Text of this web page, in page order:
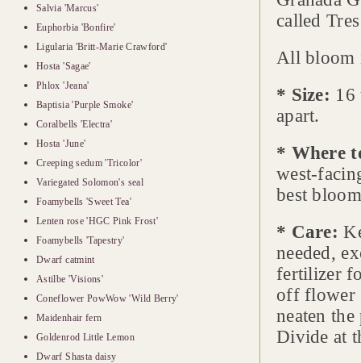
Salvia 'Marcus'
Euphorbia 'Bonfire'
Ligularia 'Britt-Marie Crawford'
Hosta 'Sagae'
Phlox 'Jeana'
Baptisia 'Purple Smoke'
Coralbells 'Electra'
Hosta 'June'
Creeping sedum 'Tricolor'
Variegated Solomon's seal
Foamybells 'Sweet Tea'
Lenten rose 'HGC Pink Frost'
Foamybells 'Tapestry'
Dwarf catmint
Astilbe 'Visions'
Coneflower PowWow 'Wild Berry'
Maidenhair fern
Goldenrod Little Lemon
Dwarf Shasta daisy
called
All bloom
* Size: 16
apart.
* Where
west-
best
* Care:
needed,
fertilizer
off flower
neaten
Divide at